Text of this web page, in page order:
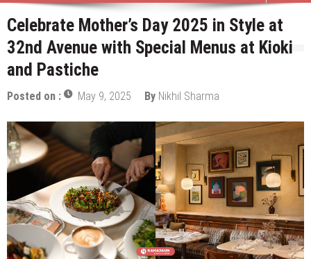
Celebrate Mother’s Day 2025 in Style at
32nd Avenue with Special Menus at Kioki
and Pastiche
Posted on : May 9, 2025 By Nikhil Sharma